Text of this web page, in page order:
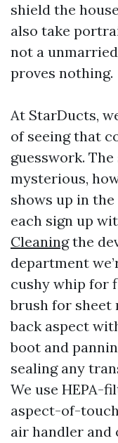
shield the
also take
not a
proves nothing.
At StarDucts,
of seeing that
guesswork.
mysterious,
shows up in
each sign up
Cleaningthe
department
cushy whip for
brush for sheet
back aspect
boot and
sealing any
We use HEPA-
aspect-of-
air handler and